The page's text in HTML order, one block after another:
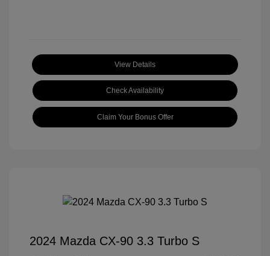
View Details
Check Availability
Claim Your Bonus Offer
2024 Mazda CX-90 3.3 Turbo S